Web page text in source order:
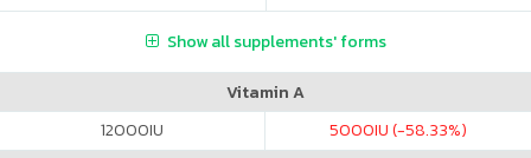
Show all supplements' forms
Vitamin A
12000IU 5000IU (-58.33%)